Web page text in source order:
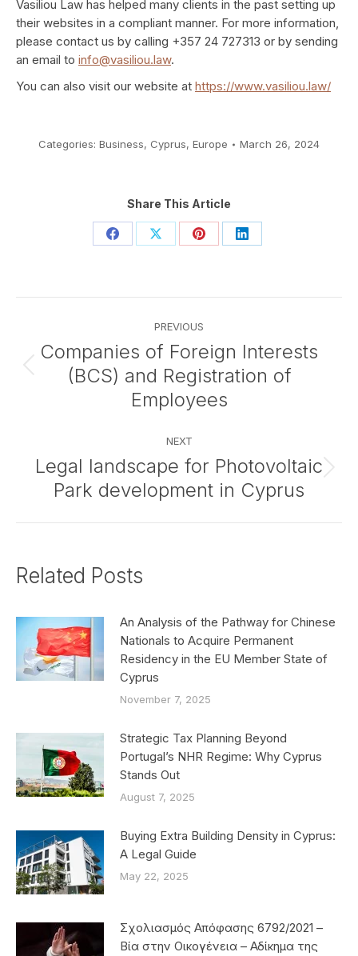
Vasiliou Law has helped many clients in the past setting up
their websites in a compliant manner. For more information,
please contact us by calling +357 24 727313 or by sending
an email to info@vasiliou.law.
You can also visit our website at https://www.vasiliou.law/
Categories: Business, Cyprus, Europe March 26, 2024
Share This Article
Share Share Share Share
navigation
PREVIOUS
Previous
post:
Companies of Foreign Interests
(BCS) and Registration of
Employees
NEXT
Next
post:
Legal landscape for Photovoltaic
Park development in Cyprus
Related Posts
An Analysis of the Pathway for Chinese
Nationals to Acquire Permanent
Residency in the EU Member State of
Cyprus
November 7, 2025
Strategic Tax Planning Beyond
Portugal’s NHR Regime: Why Cyprus
Stands Out
August 7, 2025
Buying Extra Building Density in Cyprus:
A Legal Guide
May 22, 2025
Σχολιασμός Απόφασης 6792/2021 –
Βία στην Οικογένεια – Αδίκημα της